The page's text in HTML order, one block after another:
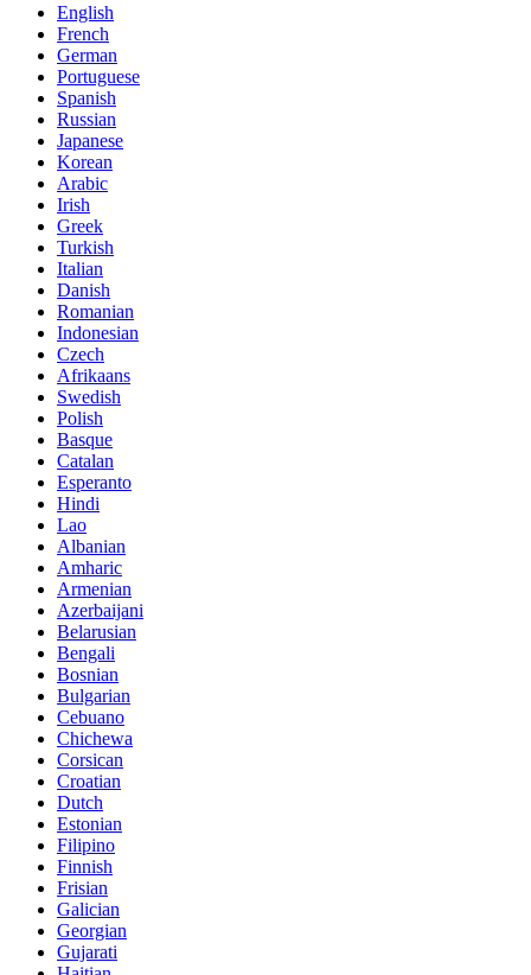
English
French
German
Portuguese
Spanish
Russian
Japanese
Korean
Arabic
Irish
Greek
Turkish
Italian
Danish
Romanian
Indonesian
Czech
Afrikaans
Swedish
Polish
Basque
Catalan
Esperanto
Hindi
Lao
Albanian
Amharic
Armenian
Azerbaijani
Belarusian
Bengali
Bosnian
Bulgarian
Cebuano
Chichewa
Corsican
Croatian
Dutch
Estonian
Filipino
Finnish
Frisian
Galician
Georgian
Gujarati